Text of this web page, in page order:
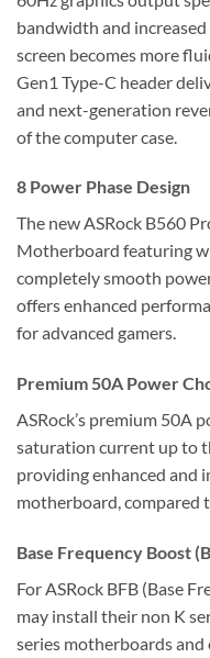
bandwidth and
screen becomes more
Gen1 Type-C header
and next-generation
of the computer case.
8 Power Phase Design
The new ASRock B560
Motherboard featuring
completely smooth
offers enhanced
for advanced gamers.
Premium 50A Power
ASRock’s premium 50A
saturation current up to
providing enhanced and
motherboard, compared
Base Frequency Boost
For ASRock BFB (Base
may install their non K
series motherboards